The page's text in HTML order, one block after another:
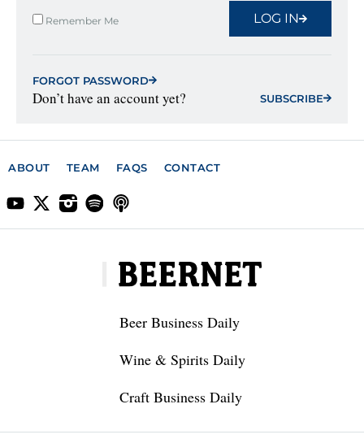
Remember Me LOG IN
FORGOT PASSWORD
Don’t have an account yet? SUBSCRIBE
ABOUT TEAM FAQS CONTACT
Beer Business Daily
Wine & Spirits Daily
Craft Business Daily